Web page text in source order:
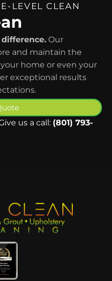
LEVEL CLEAN
Our
and maintain the
home or even your
exceptional results
us a call: (801) 793-